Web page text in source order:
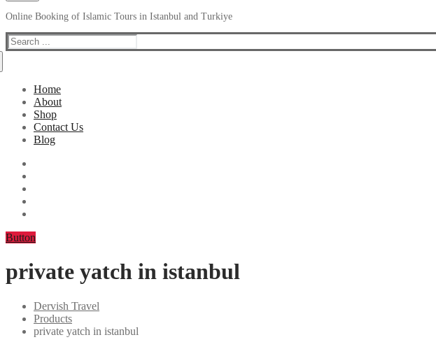
Online Booking of Islamic Tours in Istanbul and Turkiye
Search
for:
Home
About
Shop
Contact Us
Blog
Button
private yatch in istanbul
Dervish Travel
Products
private yatch in istanbul